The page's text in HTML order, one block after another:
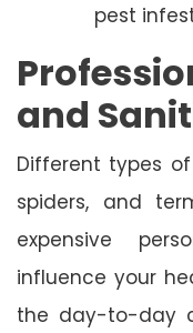
pest
and
Different types
spiders, and
expensive
influence your
the day-to-day